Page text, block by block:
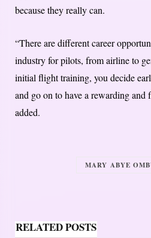
because they really can.
“There are different career
industry for pilots, from airline to
initial flight training, you decide
and go on to have a rewarding and
added.
MARY ABYE
RELATED POSTS